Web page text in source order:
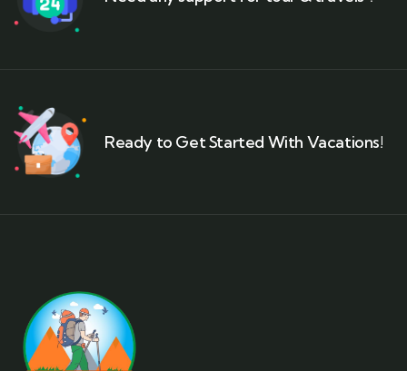
Ready to Get Started With Vacations!